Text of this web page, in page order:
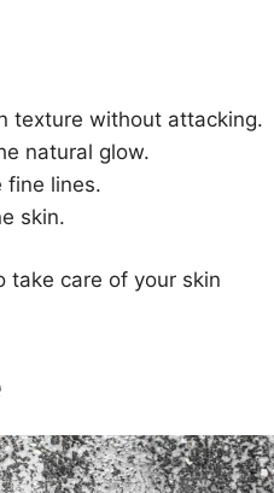
texture without attacking.
natural glow.
fine lines.
skin.
take care of your skin